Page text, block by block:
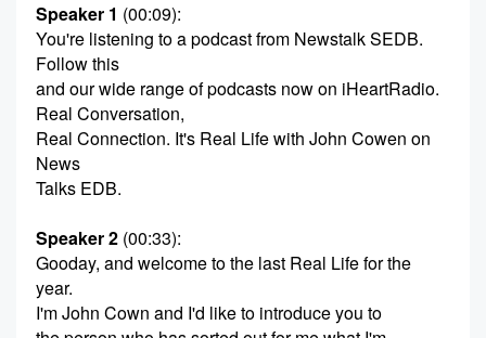
Speaker 1 (00:09):
You're listening to a podcast from Newstalk SEDB.
Follow this
and our wide range of podcasts now on iHeartRadio.
Real Conversation,
Real Connection. It's Real Life with John Cowen on
News
Talks EDB.
Speaker 2 (00:33):
Gooday, and welcome to the last Real Life for the
year.
I'm John Cown and I'd like to introduce you to